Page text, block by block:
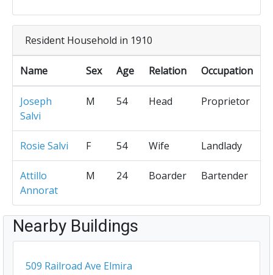
Resident Household in 1910
Name Sex Age Relation Occupation
Joseph
Salvi
M 54 Head Proprietor
Rosie Salvi F 54 Wife Landlady
Attillo
Annorat
M 24 Boarder Bartender
Nearby Buildings
509 Railroad Ave Elmira